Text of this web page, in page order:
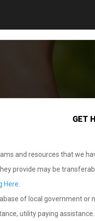
GET
and resources that we
provide may be
Here
of local government
utility paying